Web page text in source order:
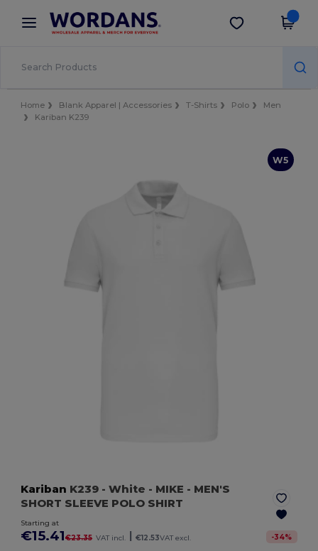
× Wordans App
Better prices on app!
Get the app
Home Blank Apparel | Accessories T-Shirts Polo
Men
Kariban K239
W5
Kariban K239 - White - MIKE - MEN'S
SHORT SLEEVE POLO SHIRT
Starting at
€15.41€23.35 VAT incl. €12.53VAT excl. -34%